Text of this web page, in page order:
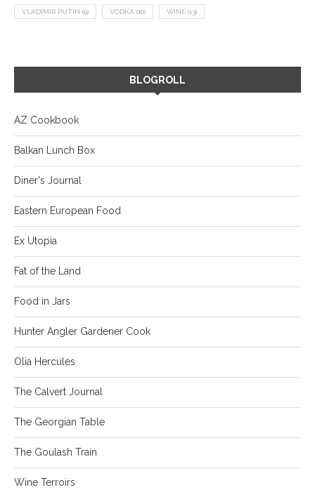
VLADIMIR PUTIN (9) VODKA (16) WINE (13)
BLOGROLL
AZ Cookbook
Balkan Lunch Box
Diner's Journal
Eastern European Food
Ex Utopia
Fat of the Land
Food in Jars
Hunter Angler Gardener Cook
Olia Hercules
The Calvert Journal
The Georgian Table
The Goulash Train
Wine Terroirs